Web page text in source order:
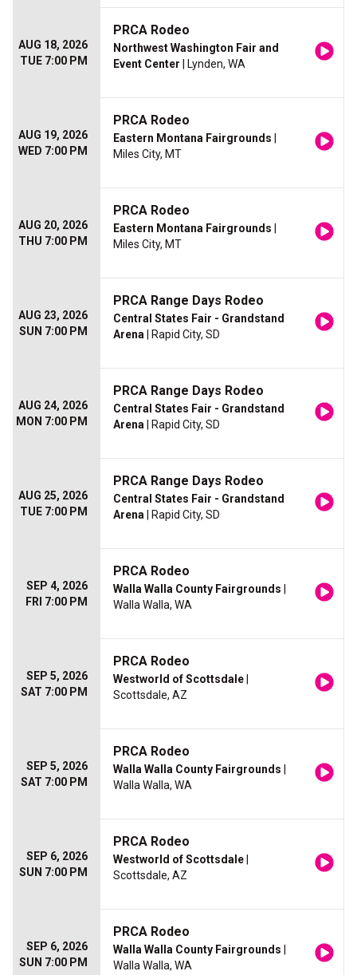
AUG 18, 2026
TUE 7:00 PM
PRCA Rodeo
Northwest Washington Fair and
Event Center | Lynden, WA
AUG 19, 2026
WED 7:00 PM
PRCA Rodeo
Eastern Montana Fairgrounds
Miles City, MT
AUG 20, 2026
THU 7:00 PM
PRCA Rodeo
Eastern Montana Fairgrounds
Miles City, MT
AUG 23, 2026
SUN 7:00 PM
PRCA Range Days Rodeo
Central States Fair - Grandstand
Arena | Rapid City, SD
AUG 24, 2026
MON 7:00 PM
PRCA Range Days Rodeo
Central States Fair - Grandstand
Arena | Rapid City, SD
AUG 25, 2026
TUE 7:00 PM
PRCA Range Days Rodeo
Central States Fair - Grandstand
Arena | Rapid City, SD
SEP 4, 2026
FRI 7:00 PM
PRCA Rodeo
Walla Walla County Fairgrounds
Walla Walla, WA
SEP 5, 2026
SAT 7:00 PM
PRCA Rodeo
Westworld of Scottsdale
Scottsdale, AZ
SEP 5, 2026
SAT 7:00 PM
PRCA Rodeo
Walla Walla County Fairgrounds
Walla Walla, WA
SEP 6, 2026
SUN 7:00 PM
PRCA Rodeo
Westworld of Scottsdale
Scottsdale, AZ
SEP 6, 2026
SUN 7:00 PM
PRCA Rodeo
Walla Walla County Fairgrounds
Walla Walla, WA